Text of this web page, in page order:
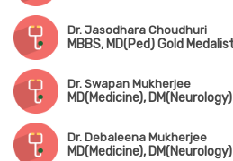
Dr. Jasodhara Choudhuri
Dr. Swapan Mukherjee
MD(Medicine), DM(Neurology)
Dr. Debaleena Mukherjee
MD(Medicine), DM(Neurology)